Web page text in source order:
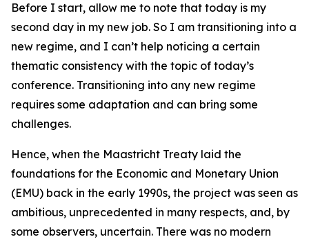
Before I start, allow me to note that today is my
second day in my new job. So I am transitioning into a
new regime, and I can’t help noticing a certain
thematic consistency with the topic of today’s
conference. Transitioning into any new regime
requires some adaptation and can bring some
challenges.
Hence, when the Maastricht Treaty laid the
foundations for the Economic and Monetary Union
(EMU) back in the early 1990s, the project was seen as
ambitious, unprecedented in many respects, and, by
some observers, uncertain. There was no modern